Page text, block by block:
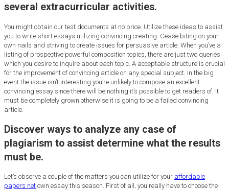
several extracurricular activities.
You might obtain our test documents at no price. Utilize these ideas to assist
you to write short essays utilizing convincing creating. Cease biting on your
own nails and striving to create issues for persuasive article. When you’ve a
listing of prospective powerful composition topics, there are just two queries
which you desire to inquire about each topic. A acceptable structure is crucial
for the improvement of convincing article on any special subject. In the big
event the issue isn’t interesting you’re unlikely to compose an excellent
convincing essay since there will be nothing it’s possible to get readers of. It
must be completely grown otherwise it is going to be a failed convincing
article.
Discover ways to analyze any case of
plagiarism to assist determine what the results
must be.
Let’s observe a couple of the matters you can utilize for your affordable
papers net own essay this season. First of all, you really have to choose the